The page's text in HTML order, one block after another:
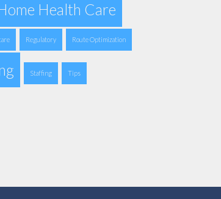
Health Care
Regulatory Route Optimization
Staffing Tips